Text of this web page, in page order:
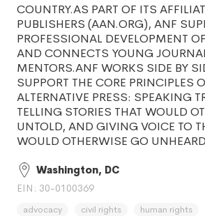
COUNTRY.AS PART OF ITS
PUBLISHERS (AAN.ORG), ANF
PROFESSIONAL DEVELOPMENT
AND CONNECTS YOUNG
MENTORS.ANF WORKS SIDE BY
SUPPORT THE CORE PRINCIPLES
ALTERNATIVE PRESS: SPEAKING
TELLING STORIES THAT WOULD
UNTOLD, AND GIVING VOICE TO
WOULD OTHERWISE GO
Washington, DC
EIN: 30-0100369
advocacy civil rights human rights